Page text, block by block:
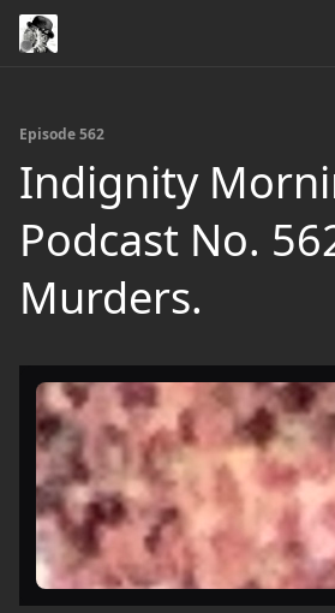
Episode 562
Indignity
Podcast No.
Murders.